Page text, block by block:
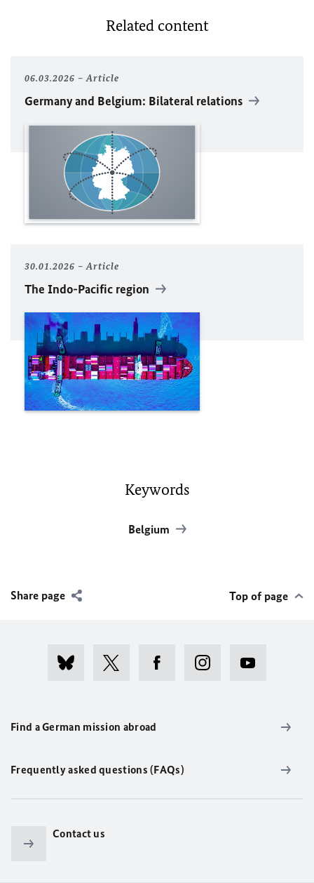
Related content
06.03.2026 Article
Germany and Belgium: Bilateral relations
30.01.2026 Article
The Indo-Pacific region
Keywords
Belgium
Share page Top of page
Find a German mission abroad
Frequently asked questions (FAQs)
Contact us